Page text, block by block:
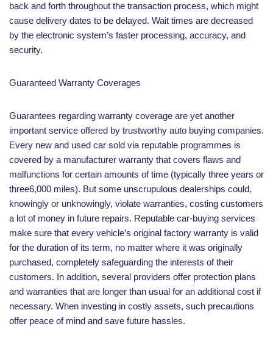
back and forth throughout the transaction process, which might
cause delivery dates to be delayed. Wait times are decreased
by the electronic system’s faster processing, accuracy, and
security.
Guaranteed Warranty Coverages
Guarantees regarding warranty coverage are yet another
important service offered by trustworthy auto buying companies.
Every new and used car sold via reputable programmes is
covered by a manufacturer warranty that covers flaws and
malfunctions for certain amounts of time (typically three years or
three6,000 miles). But some unscrupulous dealerships could,
knowingly or unknowingly, violate warranties, costing customers
a lot of money in future repairs. Reputable car-buying services
make sure that every vehicle’s original factory warranty is valid
for the duration of its term, no matter where it was originally
purchased, completely safeguarding the interests of their
customers. In addition, several providers offer protection plans
and warranties that are longer than usual for an additional cost if
necessary. When investing in costly assets, such precautions
offer peace of mind and save future hassles.